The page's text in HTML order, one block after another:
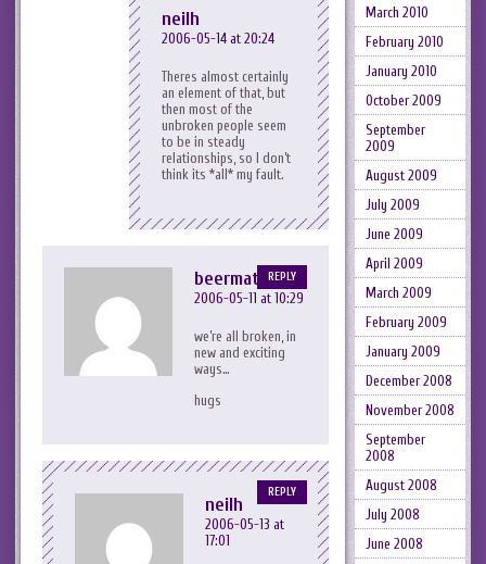
neilh
2006-05-14 at 20:24
Theres almost certainly
an element of that, but
then most of the
unbroken people seem
to be in steady
relationships, so I don’t
think its *all* my fault.
beermat
2006-05-11 at 10:29
we’re all broken, in
new and exciting
ways…
hugs
REPLY
neilh
2006-05-13 at
17:01
REPLY
March 2010
February 2010
January 2010
October 2009
September
2009
August 2009
July 2009
June 2009
April 2009
March 2009
February 2009
January 2009
December 2008
November 2008
September
2008
August 2008
July 2008
June 2008